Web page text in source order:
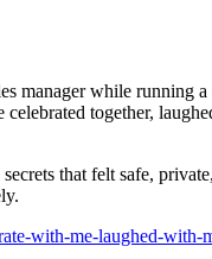
manager while running
together,
that felt safe,
with-me-laughed-with-